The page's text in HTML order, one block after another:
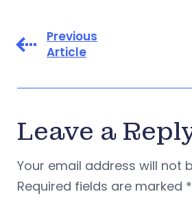
Previous
Article
Leave a
Your email address will not
Required fields are marked *